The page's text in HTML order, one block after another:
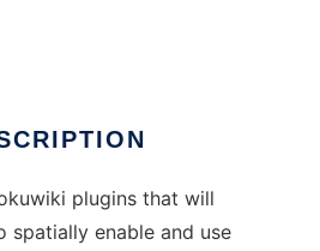
plugins that will
spatially enable and use